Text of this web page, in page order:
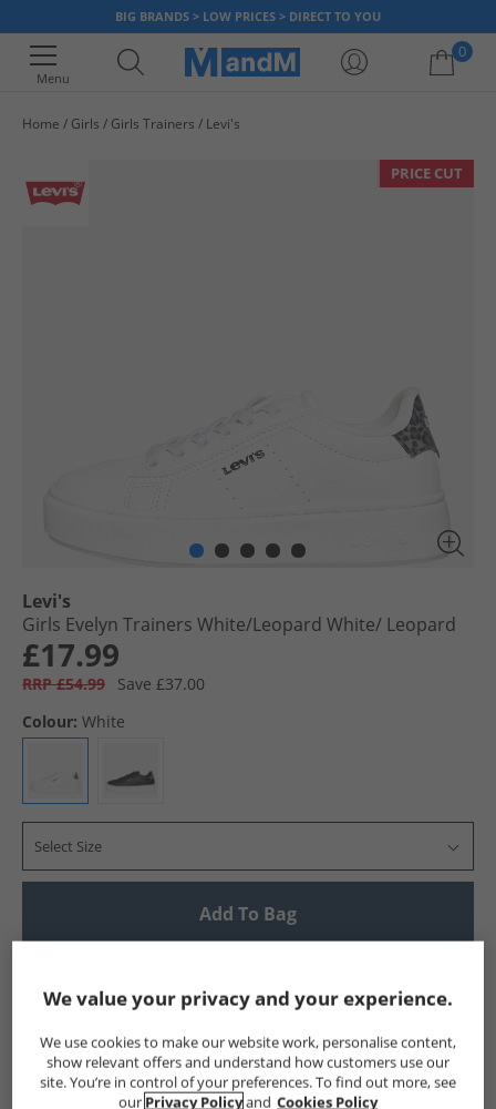
BIG BRANDS > LOW PRICES > DIRECT TO YOU
Menu
0
Home Girls Girls Trainers Levi's
PRICE CUT
Levi's
Girls Evelyn Trainers White/​Leopard White/​ Leopard
£17.99
RRP £54.99
Save £37.00
Colour: White
Select Size
Add To Bag
Show me more:
Levi's Girls Levi's Levi's Trainers Girls Trainers
We value your privacy and your experience.
We use cookies to make our website work, personalise content,
show relevant offers and understand how customers use our
site. You’re in control of your preferences. To find out more, see
our Privacy Policyand Cookies Policy